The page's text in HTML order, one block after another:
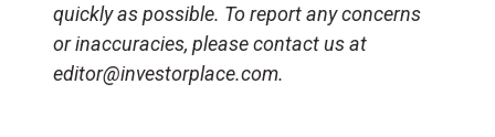
quickly as possible. To report any concerns
or inaccuracies, please contact us at
editor@investorplace.com.